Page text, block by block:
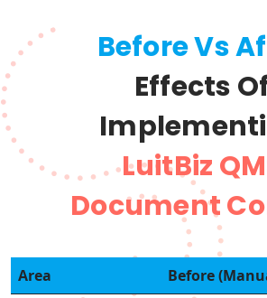
Before Vs
Effects
LuitBiz
Document
Area
Before